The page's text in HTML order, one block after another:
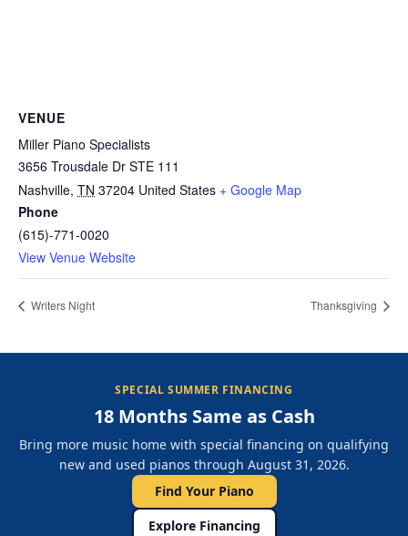
VENUE
Miller Piano Specialists
3656 Trousdale Dr STE 111
Nashville, TN 37204 United States + Google Map
Phone
(615)-771-0020
View Venue Website
Writers Night Thanksgiving
SPECIAL SUMMER FINANCING
18 Months Same as Cash
Bring more music home with special financing on qualifying
new and used pianos through August 31, 2026.
Find Your Piano
Explore Financing